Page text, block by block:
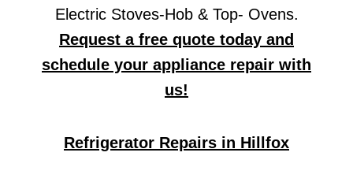
Electric Stoves-Hob & Top- Ovens.
Request a free quote today and
schedule your appliance repair with
us!
Refrigerator Repairs in Hillfox